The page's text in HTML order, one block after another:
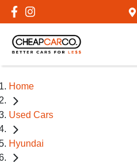
Home
Used Cars
Hyundai